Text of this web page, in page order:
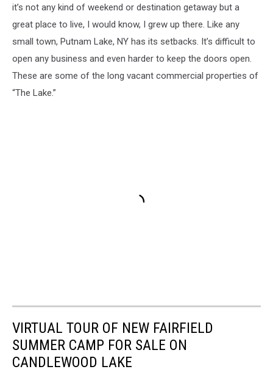
it’s not any kind of weekend or destination getaway but a
great place to live, I would know, I grew up there. Like any
small town, Putnam Lake, NY has its setbacks. It’s difficult to
open any business and even harder to keep the doors open.
These are some of the long vacant commercial properties of
“The Lake.”
VIRTUAL TOUR OF NEW FAIRFIELD
SUMMER CAMP FOR SALE ON
CANDLEWOOD LAKE